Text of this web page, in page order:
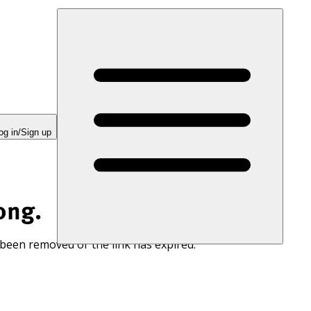
in/Sign up
removed or the link has expired.